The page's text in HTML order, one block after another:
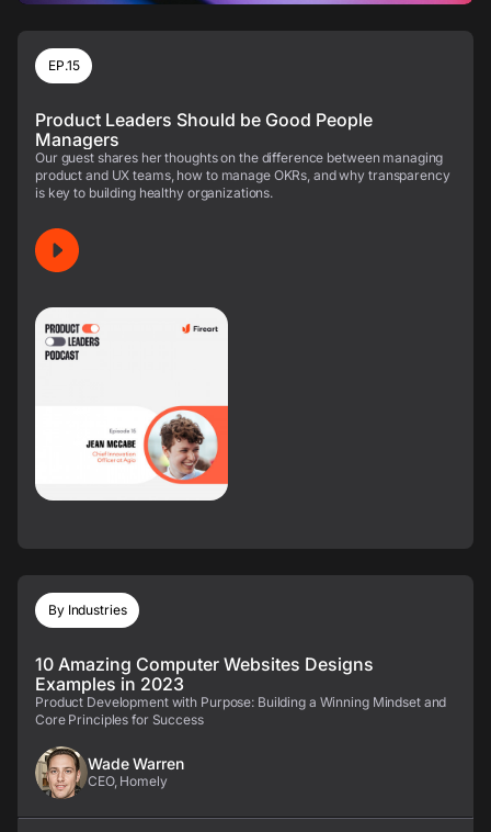
EP.15
Product Leaders Should be Good People
Managers
Our guest shares her thoughts on the difference between managing
product and UX teams, how to manage OKRs, and why transparency
is key to building healthy organizations.
By Industries
10 Amazing Computer Websites Designs
Examples in 2023
Product Development with Purpose: Building a Winning Mindset and
Core Principles for Success
Wade Warren
CEO, Homely